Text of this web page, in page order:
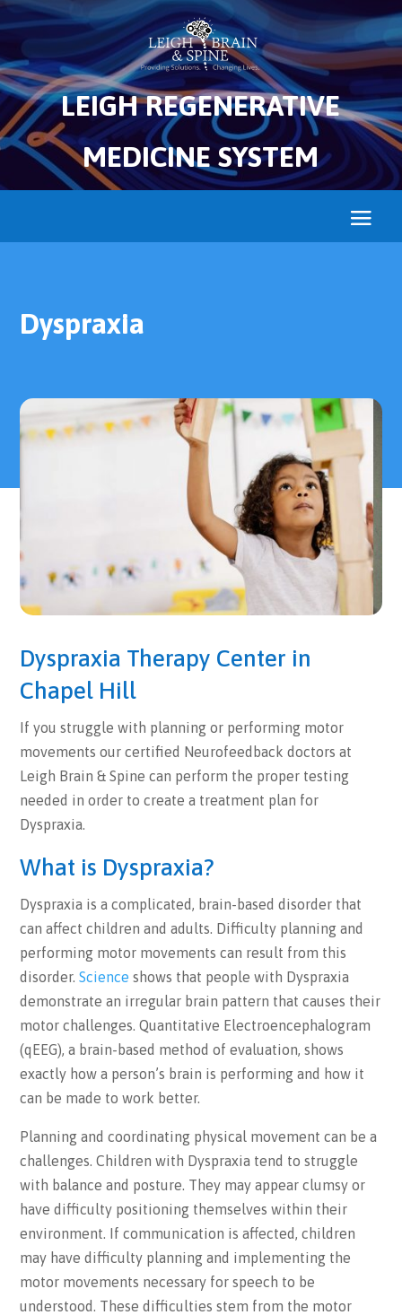
LEIGH REGENERATIVE
MEDICINE SYSTEM
Dyspraxia
Dyspraxia Therapy Center in
Chapel Hill
If you struggle with planning or performing motor
movements our certified Neurofeedback doctors at
Leigh Brain & Spine can perform the proper testing
needed in order to create a treatment plan for
Dyspraxia.
What is Dyspraxia?
Dyspraxia is a complicated, brain-based disorder that
can affect children and adults. Difficulty planning and
performing motor movements can result from this
disorder.Science shows that people with Dyspraxia
demonstrate an irregular brain pattern that causes their
motor challenges. Quantitative Electroencephalogram
(qEEG), a brain-based method of evaluation, shows
exactly how a person’s brain is performing and how it
can be made to work better.
Planning and coordinating physical movement can be a
challenges. Children with Dyspraxia tend to struggle
with balance and posture. They may appear clumsy or
have difficulty positioning themselves within their
environment. If communication is affected, children
may have difficulty planning and implementing the
motor movements necessary for speech to be
understood. These difficulties stem from the motor